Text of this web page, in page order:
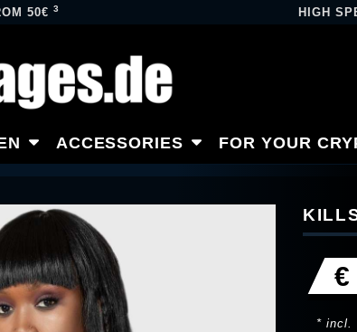
50€3 HIGH
ACCESSORIES FOR YOUR
€
* incl.